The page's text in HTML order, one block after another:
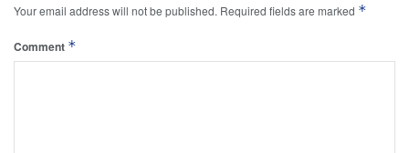
Your email address will not be published. Required fields are marked *
Comment *